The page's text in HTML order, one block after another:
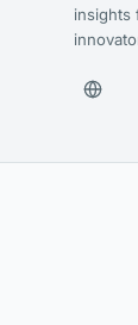
insights